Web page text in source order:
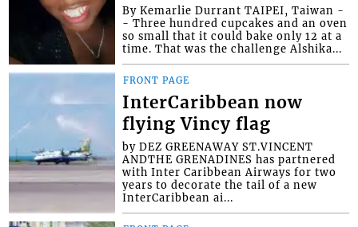
By Kemarlie Durrant TAIPEI, Taiwan -
- Three hundred cupcakes and an oven
so small that it could bake only 12 at a
time. That was the challenge Alshika...
FRONT PAGE
InterCaribbean now
flying Vincy flag
by DEZ GREENAWAY ST.VINCENT
ANDTHE GRENADINES has partnered
with Inter Caribbean Airways for two
years to decorate the tail of a new
InterCaribbean ai...